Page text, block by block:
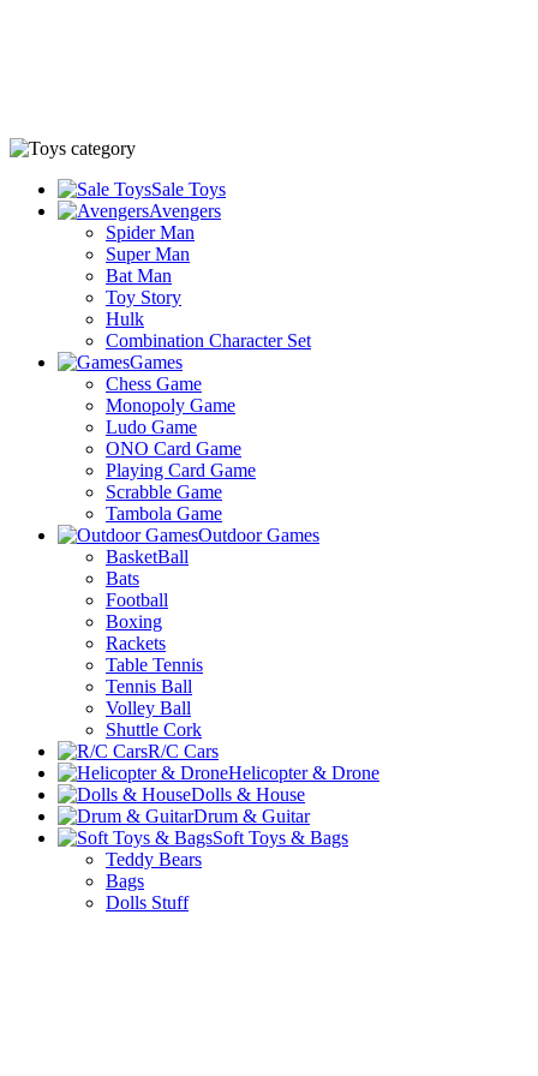
Sale Toys
Avengers
Spider Man
Super Man
Bat Man
Toy Story
Hulk
Combination Character Set
Games
Chess Game
Monopoly Game
Ludo Game
ONO Card Game
Playing Card Game
Scrabble Game
Tambola Game
Outdoor Games
BasketBall
Bats
Football
Boxing
Rackets
Table Tennis
Tennis Ball
Volley Ball
Shuttle Cork
R/C Cars
Helicopter & Drone
Dolls & House
Drum & Guitar
Soft Toys & Bags
Teddy Bears
Bags
Dolls Stuff